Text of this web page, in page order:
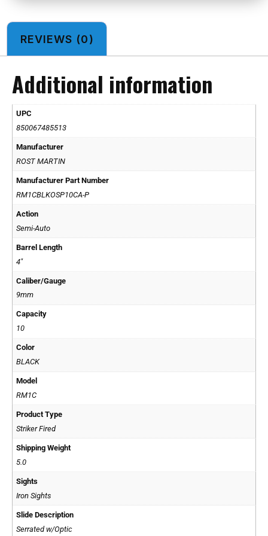
REVIEWS (0)
Additional information
UPC
850067485513
Manufacturer
ROST MARTIN
Manufacturer Part Number
RM1CBLKOSP10CA-P
Action
Semi-Auto
Barrel Length
4"
Caliber/Gauge
9mm
Capacity
10
Color
BLACK
Model
RM1C
Product Type
Striker Fired
Shipping Weight
5.0
Sights
Iron Sights
Slide Description
Serrated w/Optic